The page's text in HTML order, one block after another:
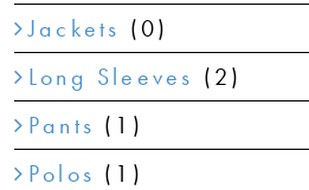
Jackets (0)
Long Sleeves (2)
Pants (1)
Polos (1)